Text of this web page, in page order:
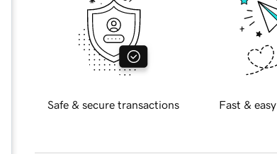
Safe & secure transactions Fast &